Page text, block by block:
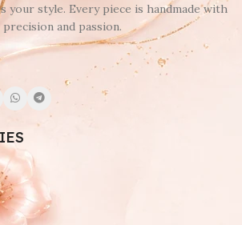
your style. Every piece is handmade with
precision and passion.